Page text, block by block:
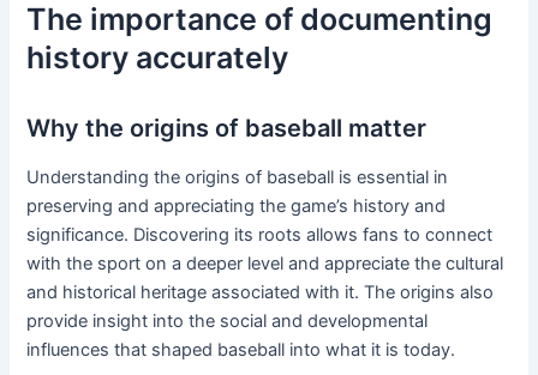
The importance of documenting
history accurately
Why the origins of baseball matter
Understanding the origins of baseball is essential in
preserving and appreciating the game’s history and
significance. Discovering its roots allows fans to connect
with the sport on a deeper level and appreciate the cultural
and historical heritage associated with it. The origins also
provide insight into the social and developmental
influences that shaped baseball into what it is today.